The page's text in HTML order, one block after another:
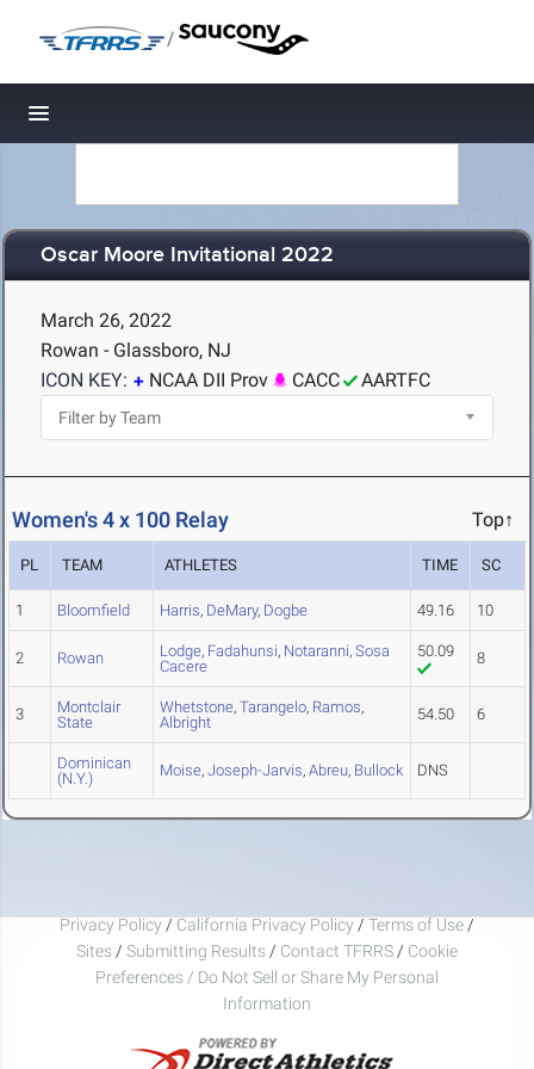
/
Toggle navigation
Oscar Moore Invitational 2022
March 26, 2022
Rowan - Glassboro, NJ
ICON KEY:
NCAA DII Prov CACC AARTFC
Women's 4 x 100 Relay Top↑
PL TEAM ATHLETES TIME SC
1 Bloomfield Harris, DeMary, Dogbe 49.16 10
2 Rowan Lodge, Fadahunsi, Notaranni, Sosa
Cacere
50.09 8
3
Montclair
State
Whetstone, Tarangelo, Ramos,
Albright
54.50 6
Dominican
(N.Y.)
Moise, Joseph-Jarvis, Abreu, Bullock DNS
Privacy Policy / California Privacy Policy / Terms of Use /
Sites / Submitting Results / Contact TFRRS / Cookie
Preferences / Do Not Sell or Share My Personal
Information